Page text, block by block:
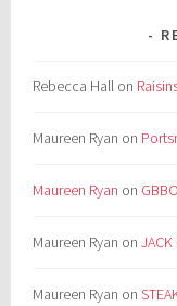
Rebecca Hall on
Maureen Ryan on
Maureen Ryan on
Maureen Ryan onJACK
Maureen Ryan on